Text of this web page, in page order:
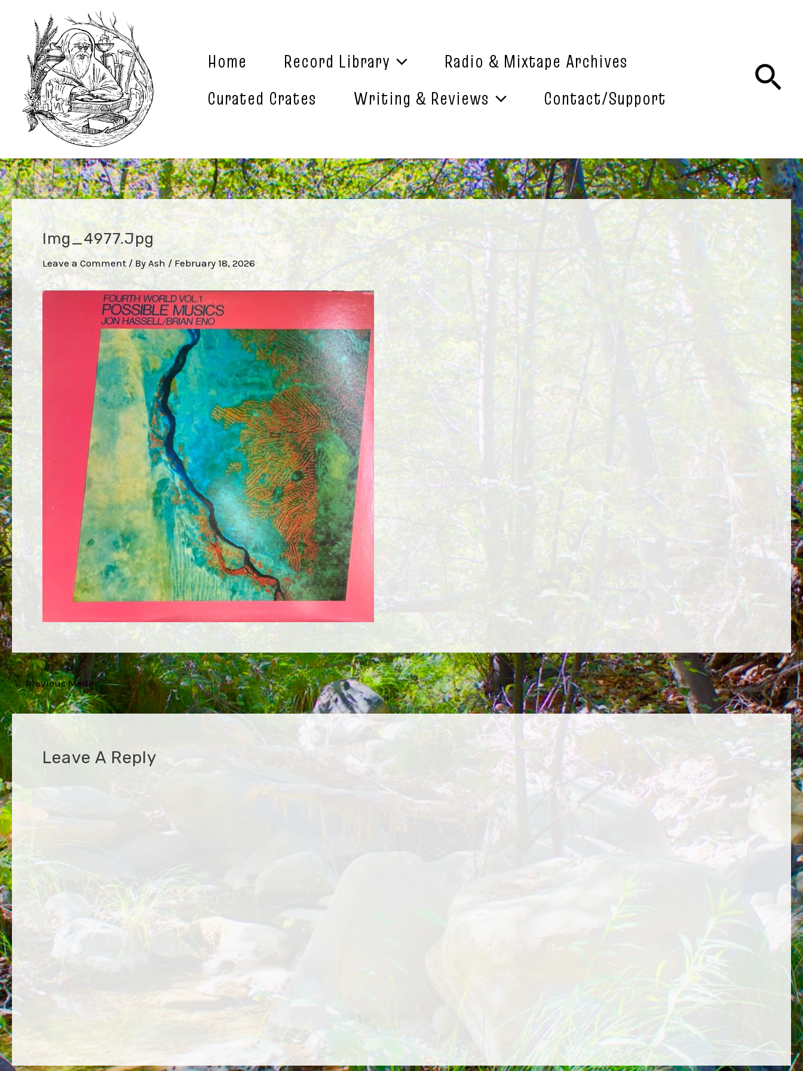
content
Home Record Library
Radio & Mixtape Archives
Curated Crates
Writing & Reviews Contact/Support
Img_4977.jpg
Leave a Comment / ByAsh / February 18, 2026
Post
navigation
← Previous Media
Leave A Reply